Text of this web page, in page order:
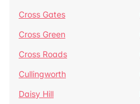
Cross Gates
Cross Green
Cross Roads
Cullingworth
Daisy Hill